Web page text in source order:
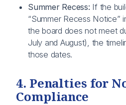
Summer Recess: If the
“Summer Recess Notice”
the board does not meet
July and August), the
those dates.
4. Penalties for
Compliance